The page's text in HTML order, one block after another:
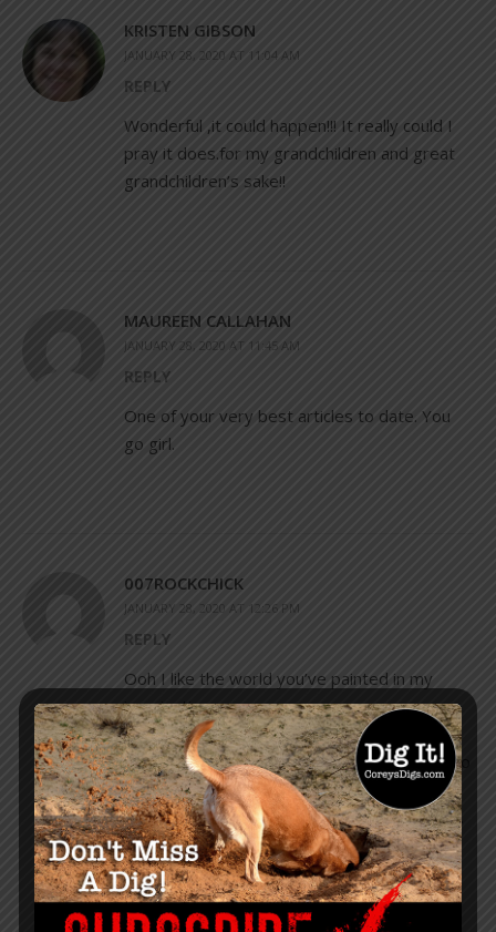
KRISTEN GIBSON
JANUARY 28, 2020 AT 11:04 AM
REPLY
Wonderful ,it could happen!!! It really could I
pray it does.for my grandchildren and great
grandchildren’s sake!!
MAUREEN CALLAHAN
JANUARY 28, 2020 AT 11:45 AM
REPLY
One of your very best articles to date. You
go girl.
007ROCKCHICK
JANUARY 28, 2020 AT 12:26 PM
REPLY
Ooh I like the world you’ve painted in my
imagination.
Very inspiring.
Just woke up after dreaming I was married to
Trump & yours was the first thing I read
while I lay here in bed about to start my day.
😊👍